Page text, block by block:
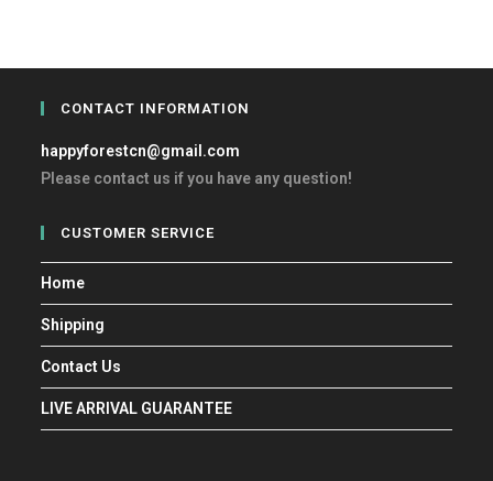
CONTACT INFORMATION
happyforestcn@gmail.com
Please contact us if you have any question!
CUSTOMER SERVICE
Home
Shipping
Contact Us
LIVE ARRIVAL GUARANTEE